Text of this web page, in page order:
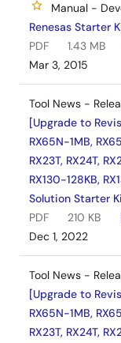
Manual -
Renesas Starter
PDF
1.43 MB
Mar 3, 2015
Tool News -
[Upgrade to
RX65N-1MB,
RX23T, RX24T,
RX130-128KB,
Solution Starter
PDF
210 KB
Dec 1, 2022
Tool News -
[Upgrade to
RX65N-1MB,
RX23T, RX24T,